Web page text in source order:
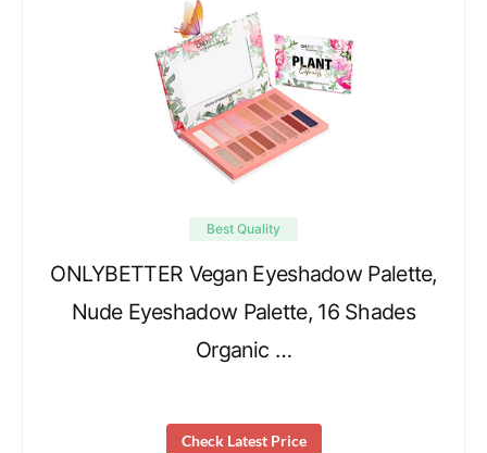
Best Quality
ONLYBETTER Vegan Eyeshadow Palette,
Nude Eyeshadow Palette, 16 Shades
Organic …
Check Latest Price